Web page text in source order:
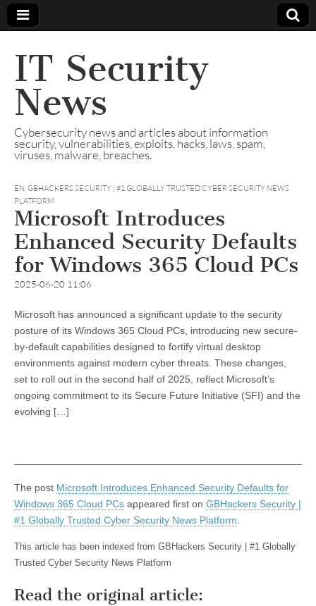
IT Security
News
Cybersecurity news and articles about information
security, vulnerabilities, exploits, hacks, laws, spam,
viruses, malware, breaches.
EN,GBHACKERS SECURITY | #1 GLOBALLY TRUSTED CYBER SECURITY NEWS
PLATFORM
Microsoft Introduces
Enhanced Security Defaults
for Windows 365 Cloud PCs
2025-06-20 11:06
Microsoft has announced a significant update to the security
posture of its Windows 365 Cloud PCs, introducing new secure-
by-default capabilities designed to fortify virtual desktop
environments against modern cyber threats. These changes,
set to roll out in the second half of 2025, reflect Microsoft’s
ongoing commitment to its Secure Future Initiative (SFI) and the
evolving […]
The post Microsoft Introduces Enhanced Security Defaults for
Windows 365 Cloud PCs appeared first on GBHackers Security |
#1 Globally Trusted Cyber Security News Platform
This article has been indexed from GBHackers Security | #1 Globally
Trusted Cyber Security News Platform
Read the original article: